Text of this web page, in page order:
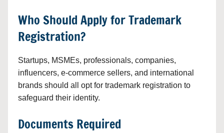
Who Should Apply for Trademark
Registration?
Startups, MSMEs, professionals, companies,
influencers, e-commerce sellers, and international
brands should all opt for trademark registration to
safeguard their identity.
Documents Required